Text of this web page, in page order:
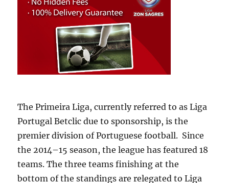
The Primeira Liga, currently referred to as Liga
Portugal Betclic due to sponsorship, is the
premier division of Portuguese football. Since
the 2014–15 season, the league has featured 18
teams. The three teams finishing at the
bottom of the standings are relegated to Liga